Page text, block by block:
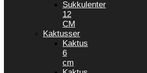
Sukkulenter
12
CM
Kaktusser
Kaktus
6
cm